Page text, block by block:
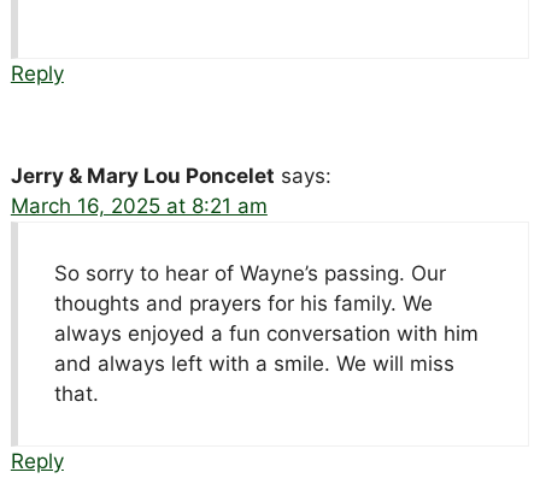
Reply
Jerry & Mary Lou Poncelet says:
March 16, 2025 at 8:21 am
So sorry to hear of Wayne’s passing. Our
thoughts and prayers for his family. We
always enjoyed a fun conversation with him
and always left with a smile. We will miss
that.
Reply